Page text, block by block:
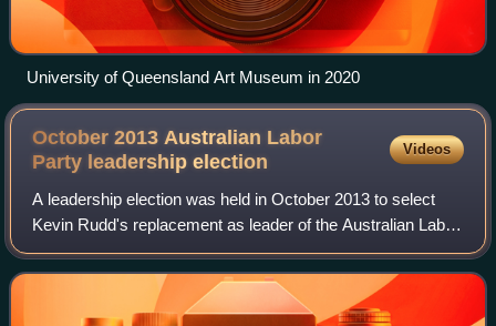
University of Queensland Art Museum in 2020
October 2013 Australian Labor
Party leadershipelection
Videos
A leadership election was held in October 2013 to select
Kevin Rudd's replacement as leader of the Australian Labor
Party and Leader of the Opposition. Bill Shorten was
elected party leader, and Tanya